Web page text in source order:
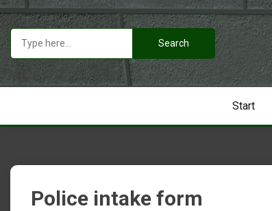
Skip
to
content
Search
Start
Police intake form